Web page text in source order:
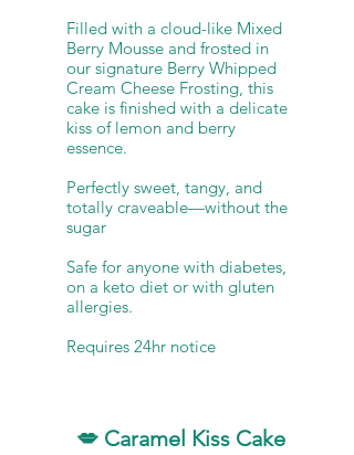
Filled with a cloud-like Mixed
Berry Mousse and frosted in
our signature Berry Whipped
Cream Cheese Frosting, this
cake is finished with a delicate
kiss of lemon and berry
essence.
Perfectly sweet, tangy, and
totally craveable—without the
sugar
Safe for anyone with diabetes,
on a keto diet or with gluten
allergies.
💋 Caramel Kiss Cake